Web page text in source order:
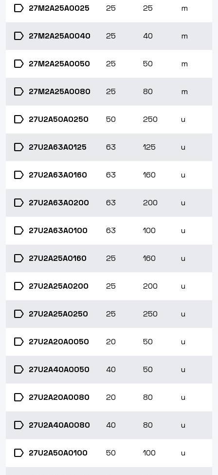
label 27M2A25A0025 25 25 m
label 27M2A25A0040 25 40 m
label 27M2A25A0050 25 50 m
label 27M2A25A0080 25 80 m
label 27U2A50A0250 50 250 u
label 27U2A63A0125 63 125 u
label 27U2A63A0160 63 160 u
label 27U2A63A0200 63 200 u
label 27U2A63A0100 63 100 u
label 27U2A25A0160 25 160 u
label 27U2A25A0200 25 200 u
label 27U2A25A0250 25 250 u
label 27U2A20A0050 20 50 u
label 27U2A40A0050 40 50 u
label 27U2A20A0080 20 80 u
label 27U2A40A0080 40 80 u
label 27U2A50A0100 50 100 u